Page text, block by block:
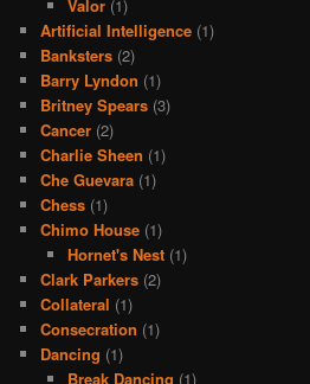
Valor(1)
Artificial Intelligence (1)
Banksters (2)
Barry Lyndon (1)
Britney Spears (3)
Cancer (2)
Charlie Sheen (1)
Che Guevara (1)
Chess (1)
Chimo House (1)
Hornet's Nest(1)
Clark Parkers (2)
Collateral (1)
Consecration (1)
Dancing (1)
Break Dancing (1)